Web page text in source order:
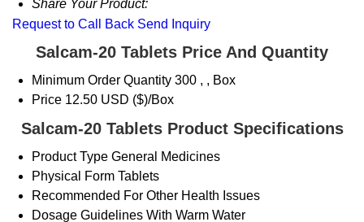
Share Your Product:
Request to Call Back Send Inquiry
Salcam-20 Tablets Price And Quantity
Minimum Order Quantity 300 , , Box
Price 12.50 USD ($)/Box
Salcam-20 Tablets Product Specifications
Product Type General Medicines
Physical Form Tablets
Recommended For Other Health Issues
Dosage Guidelines With Warm Water